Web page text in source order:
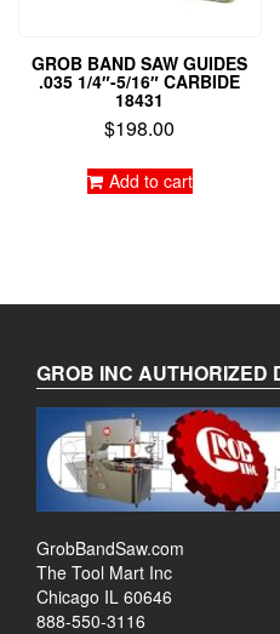
GROB BAND SAW GUIDES
.035 1/4″-5/16″ CARBIDE
18431
$198.00
Add to cart
GROB INC AUTHORIZED
GrobBandSaw.com
The Tool Mart Inc
Chicago IL 60646
888-550-3116